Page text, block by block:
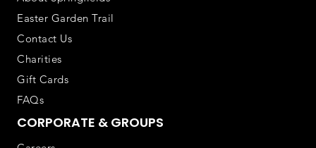
Easter Garden Trail
Contact Us
Charities
Gift Cards
FAQs
CORPORATE & GROUPS